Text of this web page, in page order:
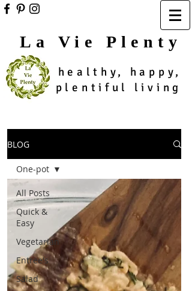
La Vie Plenty
healthy, happy,
plentiful living
BLOG
All Posts
Quick &
Easy
Vegetarian
Entree's
Salad
One-pot